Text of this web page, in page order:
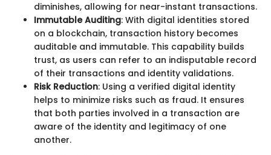
diminishes, allowing for near-instant transactions.
Immutable Auditing: With digital identities stored
on a blockchain, transaction history becomes
auditable and immutable. This capability builds
trust, as users can refer to an indisputable record
of their transactions and identity validations.
Risk Reduction: Using a verified digital identity
helps to minimize risks such as fraud. It ensures
that both parties involved in a transaction are
aware of the identity and legitimacy of one
another.